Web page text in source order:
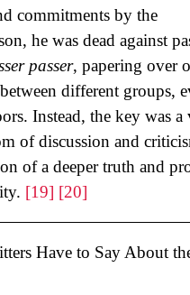
commitments by the
he was dead against
passer, papering over
different groups,
Instead, the key was a
of discussion and
of a deeper truth and
[19] [20]
Have to Say About